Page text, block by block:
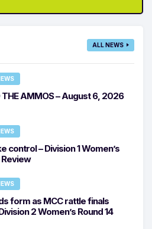
ALL NEWS
THE AMMOS – August 6, 2026
control – Division 1 Women’s
Review
form as MCC rattle finals
2 Women’s Round 14